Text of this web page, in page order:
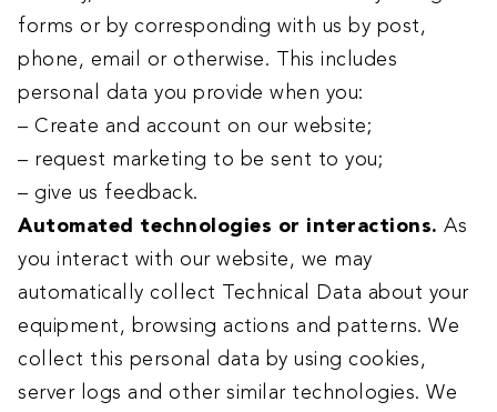
forms or by corresponding with us by post,
phone, email or otherwise. This includes
personal data you provide when you:
– Create and account on our website;
– request marketing to be sent to you;
– give us feedback.
Automated technologies or interactions. As
you interact with our website, we may
automatically collect Technical Data about your
equipment, browsing actions and patterns. We
collect this personal data by using cookies,
server logs and other similar technologies. We